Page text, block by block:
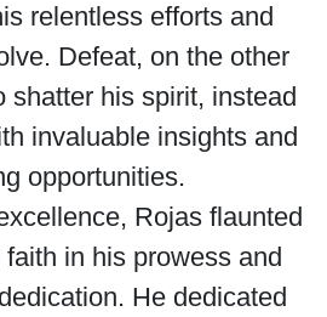
relentless efforts and
Defeat, on the other
shatter his spirit, instead
invaluable insights and
opportunities.
Rojas flaunted
in his prowess and
He dedicated